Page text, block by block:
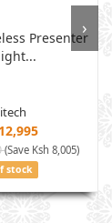
Presenter
(Save Ksh 8,005)
stock
›